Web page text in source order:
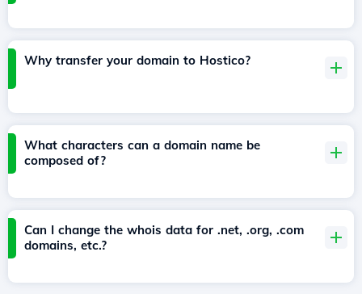
Why transfer your domain to Hostico?
What characters can a domain name be
composed of?
Can I change the whois data for .net, .org, .com
domains, etc.?